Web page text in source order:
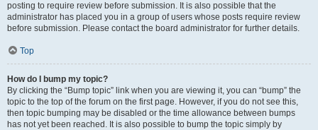
posting to require review before submission. It is also possible that the
administrator has placed you in a group of users whose posts require review
before submission. Please contact the board administrator for further details.
Top
How do I bump my topic?
By clicking the “Bump topic” link when you are viewing it, you can “bump” the
topic to the top of the forum on the first page. However, if you do not see this,
then topic bumping may be disabled or the time allowance between bumps
has not yet been reached. It is also possible to bump the topic simply by